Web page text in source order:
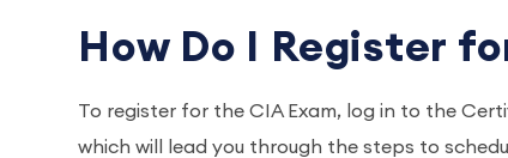
How Do I Register
To register for the CIA Exam, log in to the
which will lead you through the steps to